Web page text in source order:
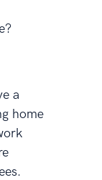
a
home